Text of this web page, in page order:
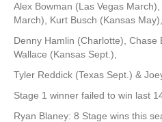
Alex Bowman (Las Vegas
March), Kurt Busch (Kansas May),
Denny Hamlin (Charlotte), Chase
Wallace (Kansas Sept.),
Tyler Reddick (Texas Sept.) &
Stage 1 winner failed to win last
Ryan Blaney: 8 Stage wins this